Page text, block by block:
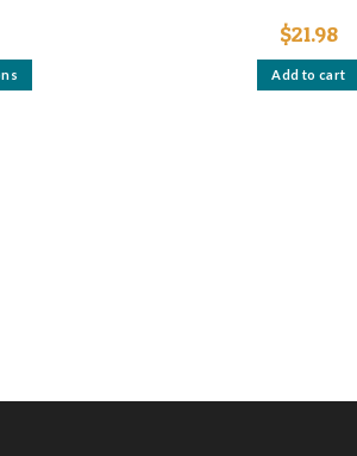
This
$21.98
Add to cart